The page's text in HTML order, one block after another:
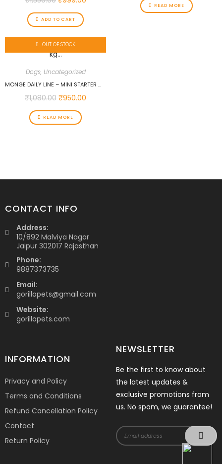
ADD TO CART
READ MORE
OUT OF STOCK
Dogs, Uncategorized
MONGE DAILY LINE – MINI STARTER WITH CHICKEN 1.5 KG…
₹1,080.00 ₹950.00
READ MORE
CONTACT INFO
Address:
10/892 Malviya Nagar
Jaipur 302017 Rajasthan
Phone:
9887373735
Email:
gorillapets@gmail.com
Website:
gorillapets.com
INFORMATION
Privacy and Policy
Terms and Conditions
Refund Cancellation Policy
Contact
Return Policy
NEWSLETTER
Be the first to know about
the latest updates &
exclusive promotions from
us. No spam, we guarantee!